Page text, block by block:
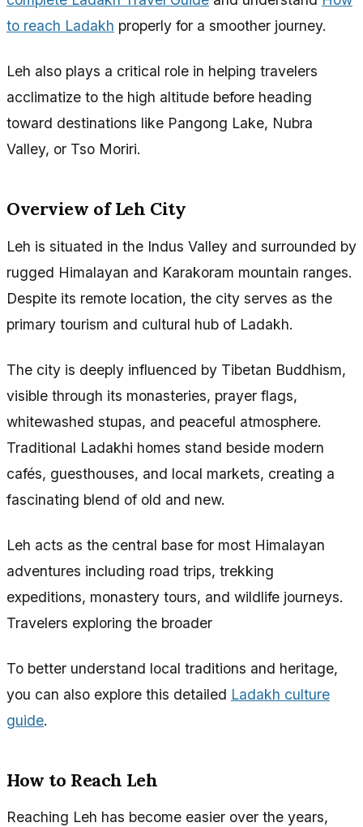
to reach Ladakh properly for a smoother journey.
Leh also plays a critical role in helping travelers
acclimatize to the high altitude before heading
toward destinations like Pangong Lake, Nubra
Valley, or Tso Moriri.
Overview of Leh City
Leh is situated in the Indus Valley and surrounded by
rugged Himalayan and Karakoram mountain ranges.
Despite its remote location, the city serves as the
primary tourism and cultural hub of Ladakh.
The city is deeply influenced by Tibetan Buddhism,
visible through its monasteries, prayer flags,
whitewashed stupas, and peaceful atmosphere.
Traditional Ladakhi homes stand beside modern
cafés, guesthouses, and local markets, creating a
fascinating blend of old and new.
Leh acts as the central base for most Himalayan
adventures including road trips, trekking
expeditions, monastery tours, and wildlife journeys.
Travelers exploring the broader
To better understand local traditions and heritage,
you can also explore this detailed Ladakh culture
guide.
How to Reach Leh
Reaching Leh has become easier over the years,